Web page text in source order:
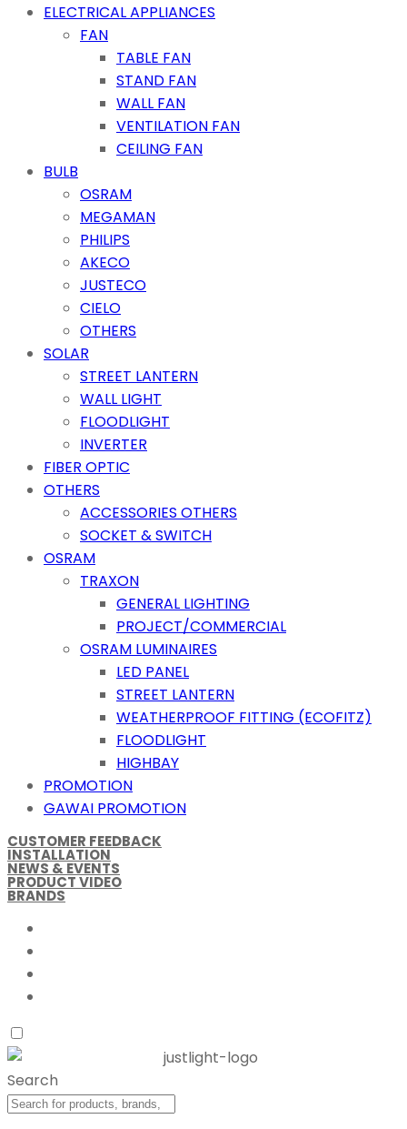
ELECTRICAL APPLIANCES
FAN
TABLE FAN
STAND FAN
WALL FAN
VENTILATION FAN
CEILING FAN
BULB
OSRAM
MEGAMAN
PHILIPS
AKECO
JUSTECO
CIELO
OTHERS
SOLAR
STREET LANTERN
WALL LIGHT
FLOODLIGHT
INVERTER
FIBER OPTIC
OTHERS
ACCESSORIES OTHERS
SOCKET & SWITCH
OSRAM
TRAXON
GENERAL LIGHTING
PROJECT/COMMERCIAL
OSRAM LUMINAIRES
LED PANEL
STREET LANTERN
WEATHERPROOF FITTING (ECOFITZ)
FLOODLIGHT
HIGHBAY
PROMOTION
GAWAI PROMOTION
CUSTOMER FEEDBACK
INSTALLATION
NEWS & EVENTS
PRODUCT VIDEO
BRANDS
Search